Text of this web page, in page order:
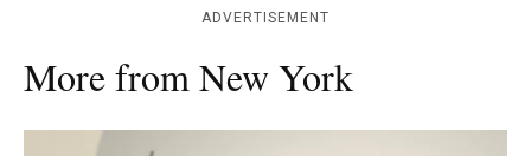
ADVERTISEMENT
More from New York